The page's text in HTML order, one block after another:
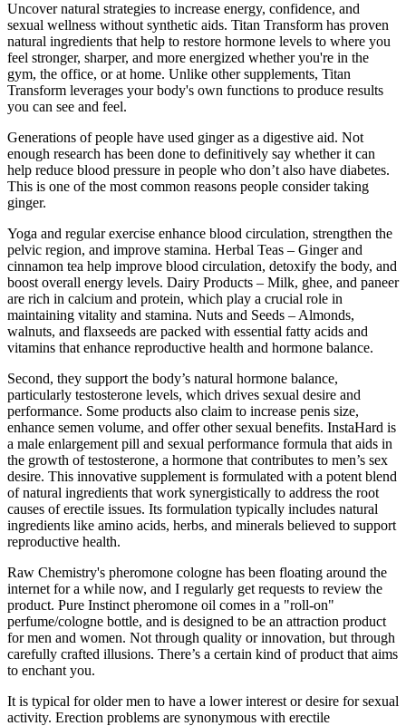
Uncover natural strategies to increase energy, confidence, and
sexual wellness without synthetic aids. Titan Transform has proven
natural ingredients that help to restore hormone levels to where you
feel stronger, sharper, and more energized whether you're in the
gym, the office, or at home. Unlike other supplements, Titan
Transform leverages your body's own functions to produce results
you can see and feel.
Generations of people have used ginger as a digestive aid. Not
enough research has been done to definitively say whether it can
help reduce blood pressure in people who don’t also have diabetes.
This is one of the most common reasons people consider taking
ginger.
Yoga and regular exercise enhance blood circulation, strengthen the
pelvic region, and improve stamina. Herbal Teas – Ginger and
cinnamon tea help improve blood circulation, detoxify the body, and
boost overall energy levels. Dairy Products – Milk, ghee, and paneer
are rich in calcium and protein, which play a crucial role in
maintaining vitality and stamina. Nuts and Seeds – Almonds,
walnuts, and flaxseeds are packed with essential fatty acids and
vitamins that enhance reproductive health and hormone balance.
Second, they support the body’s natural hormone balance,
particularly testosterone levels, which drives sexual desire and
performance. Some products also claim to increase penis size,
enhance semen volume, and offer other sexual benefits. InstaHard is
a male enlargement pill and sexual performance formula that aids in
the growth of testosterone, a hormone that contributes to men’s sex
desire. This innovative supplement is formulated with a potent blend
of natural ingredients that work synergistically to address the root
causes of erectile issues. Its formulation typically includes natural
ingredients like amino acids, herbs, and minerals believed to support
reproductive health.
Raw Chemistry's pheromone cologne has been floating around the
internet for a while now, and I regularly get requests to review the
product. Pure Instinct pheromone oil comes in a "roll-on"
perfume/cologne bottle, and is designed to be an attraction product
for men and women. Not through quality or innovation, but through
carefully crafted illusions. There’s a certain kind of product that aims
to enchant you.
It is typical for older men to have a lower interest or desire for sexual
activity. Erection problems are synonymous with erectile